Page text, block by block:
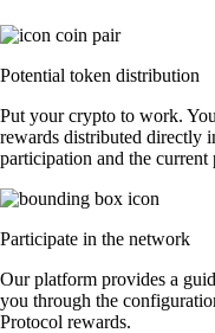
Potential token distribution
Put your crypto to work.
rewards distributed directly
participation and the current
Participate in the network
Our platform provides a
you through the
Protocol rewards.